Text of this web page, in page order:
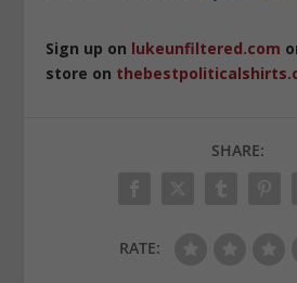
Sign up on lukeunfiltered.com
store on
SHARE:
RATE: